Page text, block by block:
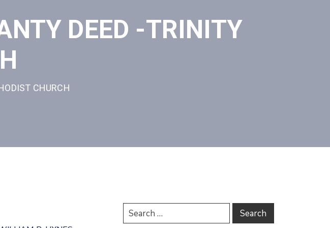
DEED -TRINITY
CHURCH